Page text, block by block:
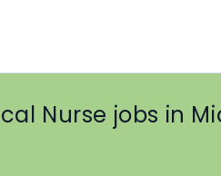
Nurse jobs in